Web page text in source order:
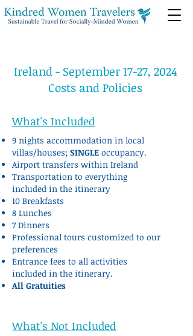
Ireland - September 17-27, 2024
Costs and Policies
What's Included
9 nights accommodation in local
villas/houses; SINGLE occupancy.
Airport transfers within Ireland
Transportation to everything
included in the itinerary
10 Breakfasts
8 Lunches
7 Dinners
Professional tours customized to our
preferences
Entrance fees to all activities
included in the itinerary.
All Gratuities
What's Not Included